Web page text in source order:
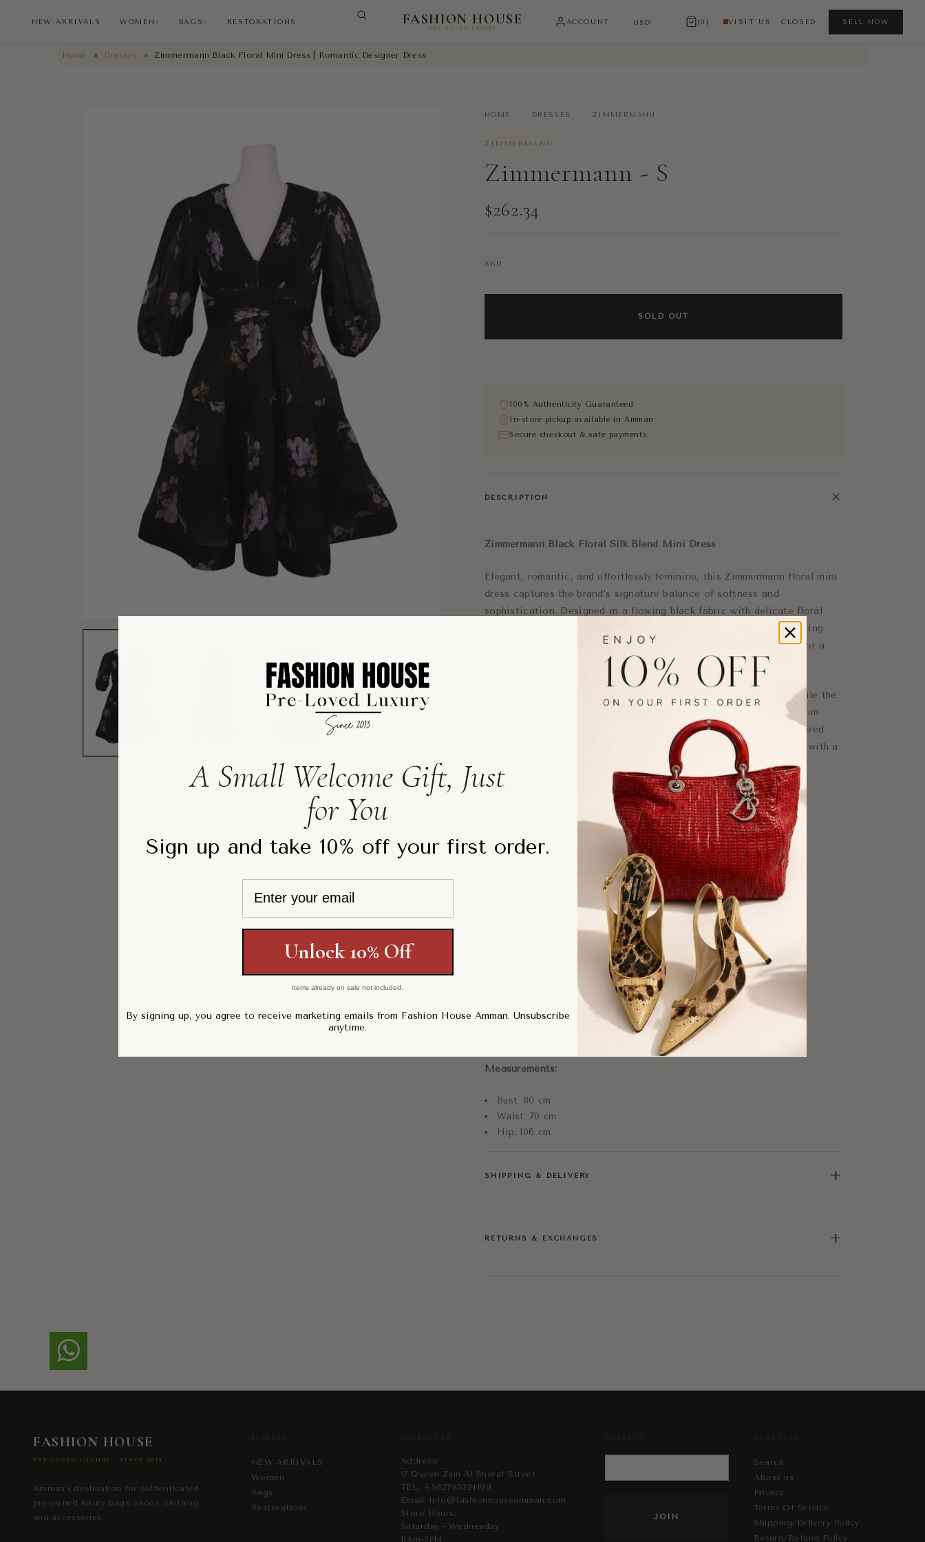
NEW ARRIVALS
NEW ARRIVALS WOMEN ∨ BAGS ∨ RESTORATIONS FASHION HOUSE
PRE-LOVED LUXURY
ACCOUNT (0) VISIT US · CLOSED SELL NOW
Home » Dresses » Zimmermann Black Floral Mini Dress | Romantic Designer Dress
HOME DRESSES ZIMMERMANN
ZIMMERMANN
Zimmermann - S
$262.34
SKU
SOLD OUT
100% Authenticity Guaranteed
In-store pickup available in Amman
Secure checkout & safe payments
DESCRIPTION +
Zimmermann Black Floral Silk Blend Mini Dress
Elegant, romantic, and effortlessly feminine, this Zimmermann floral mini
dress captures the brand’s signature balance of softness and
sophistication. Designed in a flowing black fabric with delicate floral
prints in muted lilac and neutral tones, the dress features a flattering
deep V-neckline, softly structured waist, and voluminous sleeves for a
refined yet ethereal silhouette.
The lightweight pleated texture adds movement and dimension, while the
flared skirt creates a graceful shape that transitions beautifully from
daytime occasions to evening events. The romantic floral print paired
with the dramatic silhouette gives the piece a timeless luxury feel with a
Color: Black, Lilac, Beige
Material: Silk blend
Sleeves: Voluminous elbow-length sleeves
Fit: Fitted waist with flared skirt
Texture: Pleated textured fabric
Condition: Pre-Loved, Good Condition
Measurements:
Bust: 80 cm
Waist: 70 cm
Hip: 106 cm
SHIPPING & DELIVERY +
RETURNS & EXCHANGES +
FASHION HOUSE
PRE-LOVED LUXURY · SINCE 2013
Amman's destination for authenticated
pre-owned luxury bags, shoes, clothing
and accessories.
EXPLORE
NEW ARRIVALS
Women
Bags
Restorations
Address:
17 Queen Zain Al Sharaf Street
TEL:
+962795324199
Email: info@fashionhouseamman.com
Store Hours:
Saturday - Wednesday
11Am-7PM
MORE INFO
Search
About us
Privacy
Terms Of Service
Shipping/Delivery Policy
Return/Refund Policy
A Small Welcome Gift, Just
for You
Sign up and take 10% off your first order.
Unlock 10% Off
Items already on sale not included.
By signing up, you agree to receive marketing emails from Fashion House Amman. Unsubscribe
anytime.